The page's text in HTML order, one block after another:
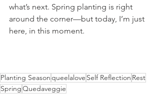
what’s next. Spring planting is right
around the corner—but today, I’m just
here, in this moment.
Planting Seasonqueelalove Self Reflection Rest
SpringQuedaveggie